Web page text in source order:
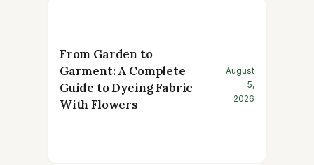
From Garden to
Garment: A Complete
Guide to Dyeing Fabric
With Flowers
August
5,
2026